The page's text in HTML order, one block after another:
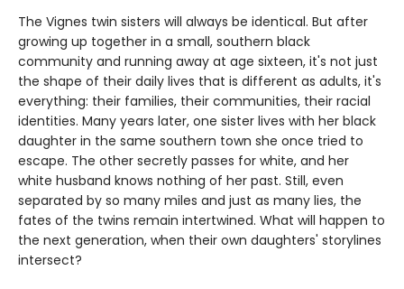
The Vignes twin sisters will always be identical. But after
growing up together in a small, southern black
community and running away at age sixteen, it's not just
the shape of their daily lives that is different as adults, it's
everything: their families, their communities, their racial
identities. Many years later, one sister lives with her black
daughter in the same southern town she once tried to
escape. The other secretly passes for white, and her
white husband knows nothing of her past. Still, even
separated by so many miles and just as many lies, the
fates of the twins remain intertwined. What will happen to
the next generation, when their own daughters' storylines
intersect?